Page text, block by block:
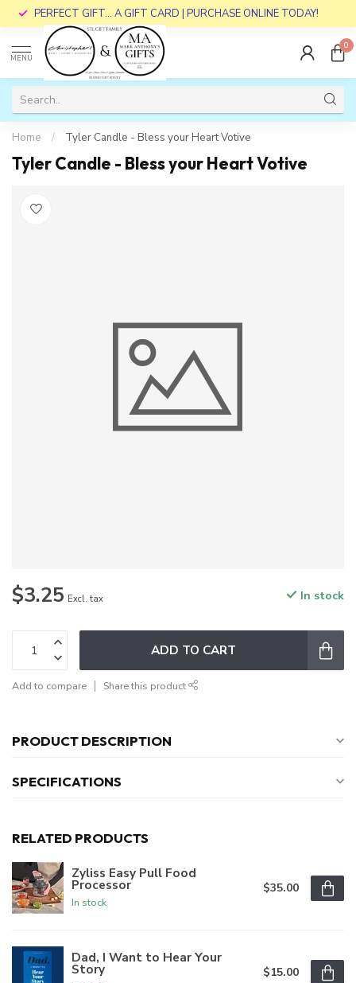
PERFECT GIFT... A GIFT CARD | PURCHASE ONLINE TODAY!
MENU
0
Home / Tyler Candle - Bless your Heart Votive
Tyler Candle - Bless your Heart Votive
$3.25 Excl. tax In stock
ADD TO CART
Add to compare Share this product
PRODUCT DESCRIPTION
SPECIFICATIONS
RELATED PRODUCTS
Zyliss Easy Pull Food
Processor
In stock
$35.00
Dad, I Want to Hear Your
Story $15.00